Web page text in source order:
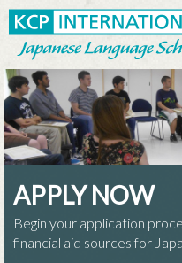
APPLY NOW
Begin your application
financial aid sources for